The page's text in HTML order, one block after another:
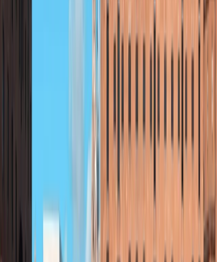
Founded in 2021, this centre began as a private
company offering outdoor adventures in Sutherland
and beyond. After four successful seasons, it
transitioned into a Scottish Charitable Incorporated
running charitable projects that offer fully or partially
funded opportunities for the local community. As a
social enterprise, it remains open to everyone.
Specialising in paddleboarding, the team is passionate
about sharing their knowledge of water-based
activities. They also offer guided walks and hikes,
showcasing Sutherland’s unique landscape, history,
and culture. Committed to sustainability and
community, the centre is focused on helping more
people enjoy the outdoors with care and confidence.
View centre page